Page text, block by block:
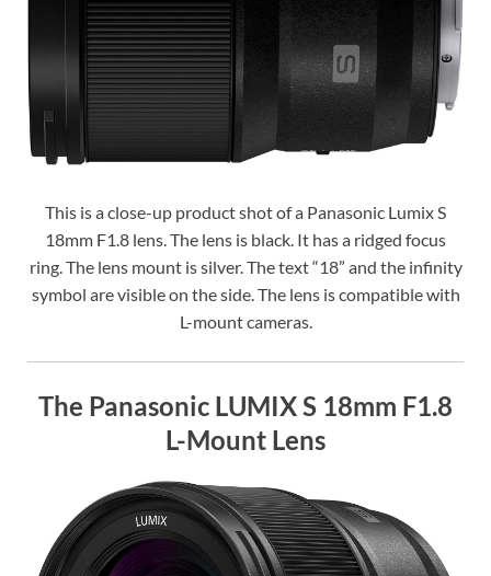
This is a close-up product shot of a Panasonic Lumix S
18mm F1.8 lens. The lens is black. It has a ridged focus
ring. The lens mount is silver. The text “18” and the infinity
symbol are visible on the side. The lens is compatible with
L-mount cameras.
The Panasonic LUMIX S 18mm F1.8
L-Mount Lens